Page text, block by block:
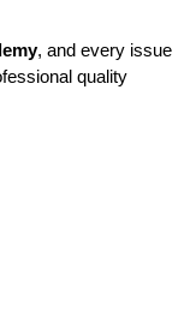
, and every issue
quality